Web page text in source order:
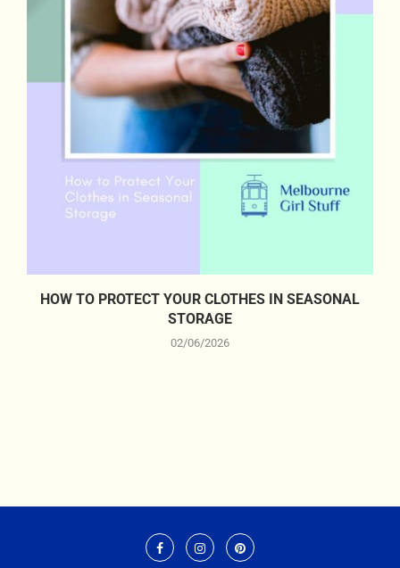
HOW TO PROTECT YOUR CLOTHES IN SEASONAL
STORAGE
02/06/2026